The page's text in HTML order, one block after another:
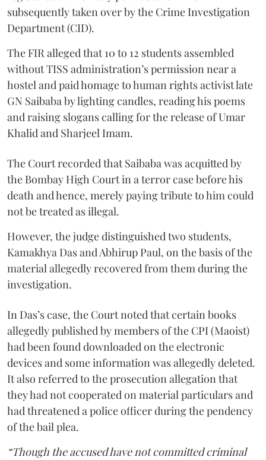
subsequently taken over by the Crime Investigation
Department (CID).
The FIR alleged that 10 to 12 students assembled
without TISS administration’s permission near a
hostel and paid homage to human rights activist late
GN Saibaba by lighting candles, reading his poems
and raising slogans calling for the release of Umar
Khalid and Sharjeel Imam.
The Court recorded that Saibaba was acquitted by
the Bombay High Court in a terror case before his
death and hence, merely paying tribute to him could
not be treated as illegal.
However, the judge distinguished two students,
Kamakhya Das and Abhirup Paul, on the basis of the
material allegedly recovered from them during the
investigation.
In Das’s case, the Court noted that certain books
allegedly published by members of the CPI (Maoist)
had been found downloaded on the electronic
devices and some information was allegedly deleted.
It also referred to the prosecution allegation that
they had not cooperated on material particulars and
had threatened a police officer during the pendency
of the bail plea.
“Though the accused have not committed criminal